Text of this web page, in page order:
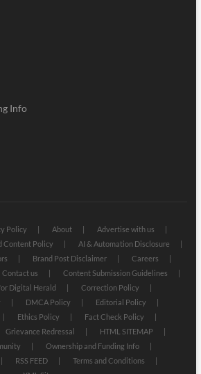
Info
Policy About
Advertise with us
Content Policy
AI & Automation Disclosure
Brand Post Disclaimer
Careers
Contact us
Content Submission Guidelines
Digital Herald
Correction Policy
DMCA Policy
Editorial Policy
Ethics Policy
Fact Check Policy
Grievance Redressal
HTML SITEMAP
Ownership and Funding Info
RSS FEED
Terms and Conditions